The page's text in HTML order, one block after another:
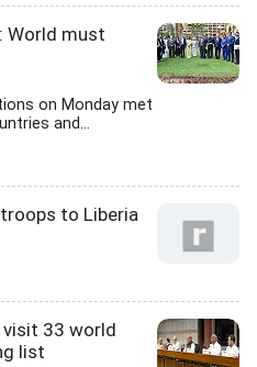
World must
on Monday met
and...
to Liberia
33 world
list